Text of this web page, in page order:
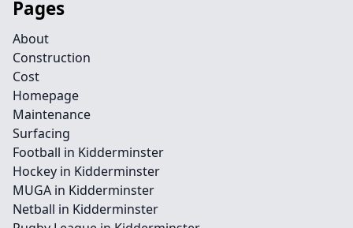
Pages
About
Construction
Cost
Homepage
Maintenance
Surfacing
Football in Kidderminster
Hockey in Kidderminster
MUGA in Kidderminster
Netball in Kidderminster